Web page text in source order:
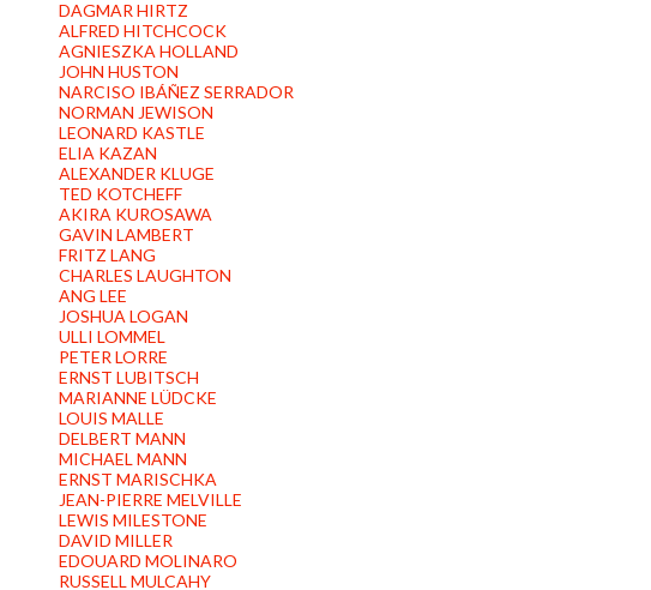
DAGMAR HIRTZ
ALFRED HITCHCOCK
AGNIESZKA HOLLAND
JOHN HUSTON
NARCISO IBÁÑEZ SERRADOR
NORMAN JEWISON
LEONARD KASTLE
ELIA KAZAN
ALEXANDER KLUGE
TED KOTCHEFF
AKIRA KUROSAWA
GAVIN LAMBERT
FRITZ LANG
CHARLES LAUGHTON
ANG LEE
JOSHUA LOGAN
ULLI LOMMEL
PETER LORRE
ERNST LUBITSCH
MARIANNE LÜDCKE
LOUIS MALLE
DELBERT MANN
MICHAEL MANN
ERNST MARISCHKA
JEAN-PIERRE MELVILLE
LEWIS MILESTONE
DAVID MILLER
EDOUARD MOLINARO
RUSSELL MULCAHY